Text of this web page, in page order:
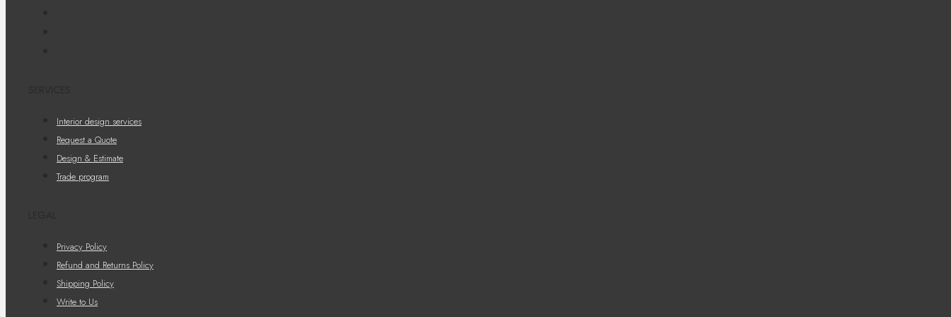
Interior design services
Request a Quote
Design & Estimate
Trade program
Privacy Policy
Refund and Returns Policy
Shipping Policy
Write to Us